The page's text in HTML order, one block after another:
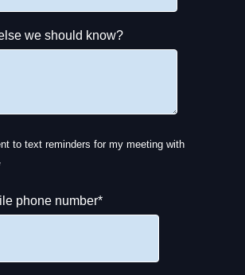
we should know?
to text reminders for my meeting with
phone number*